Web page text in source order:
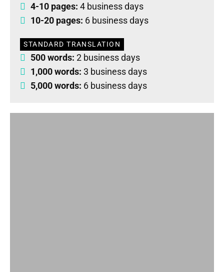
4-10 pages: 4 business days
10-20 pages: 6 business days
STANDARD TRANSLATION
500 words: 2 business days
1,000 words: 3 business days
5,000 words: 6 business days